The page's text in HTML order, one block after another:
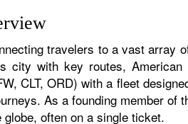
travelers to a vast array
with key routes,
CLT, ORD) with a fleet
As a founding member of
often on a single ticket.